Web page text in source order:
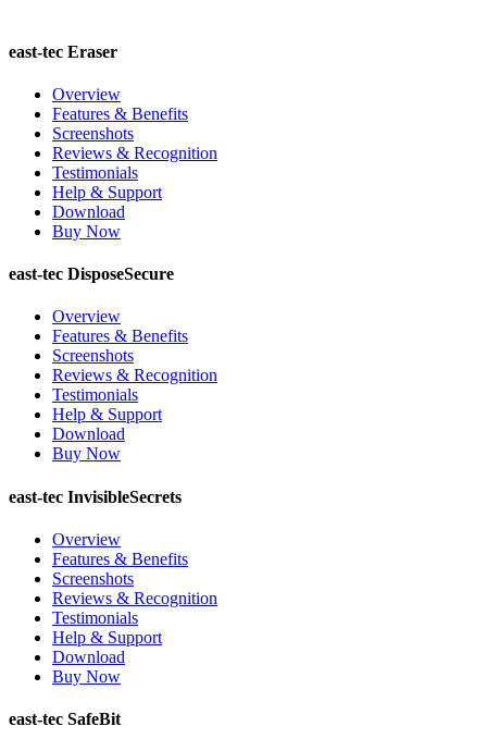
east-tec Eraser
Overview
Features & Benefits
Screenshots
Reviews & Recognition
Testimonials
Help & Support
Download
Buy Now
east-tec DisposeSecure
Overview
Features & Benefits
Screenshots
Reviews & Recognition
Testimonials
Help & Support
Download
Buy Now
east-tec InvisibleSecrets
Overview
Features & Benefits
Screenshots
Reviews & Recognition
Testimonials
Help & Support
Download
Buy Now
east-tec SafeBit